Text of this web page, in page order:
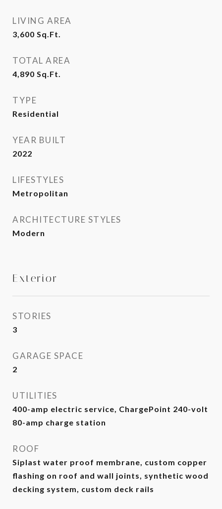
LIVING AREA
3,600 Sq.Ft.
TOTAL AREA
4,890 Sq.Ft.
TYPE
Residential
YEAR BUILT
2022
LIFESTYLES
Metropolitan
ARCHITECTURE STYLES
Modern
Exterior
STORIES
3
GARAGE SPACE
2
UTILITIES
400-amp electric service, ChargePoint 240-volt
80-amp charge station
ROOF
Siplast water proof membrane, custom copper
flashing on roof and wall joints, synthetic wood
decking system, custom deck rails